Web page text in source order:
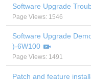
Software Upgrade
Page Views: 1546
Software Upgrade
)-6W100
Page Views: 1491
Patch and feature